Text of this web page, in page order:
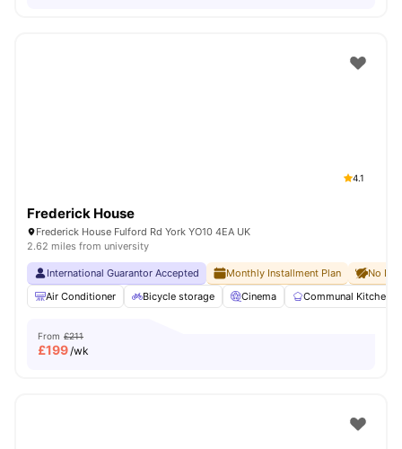
4.1
Frederick House
Frederick House Fulford Rd York YO10 4EA UK
2.62 miles from university
International Guarantor Accepted Monthly Installment Plan
No
Air Conditioner
Bicycle storage Cinema Communal Kitchen
From £211
£199/wk